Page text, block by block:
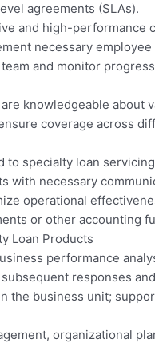
agreements (SLAs).
and high-performance
necessary
and monitor
knowledgeable about
coverage across
specialty loan
with necessary
operational
or other accounting
Loan Products
performance
responses
the business unit;
organizational